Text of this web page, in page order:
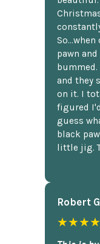
pawn
bummed.
and they
on it. I
figured
guess
black
little jig.
Robert